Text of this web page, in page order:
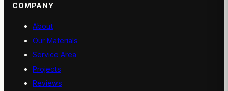
COMPANY
About
Our Materials
Service Area
Projects
Reviews